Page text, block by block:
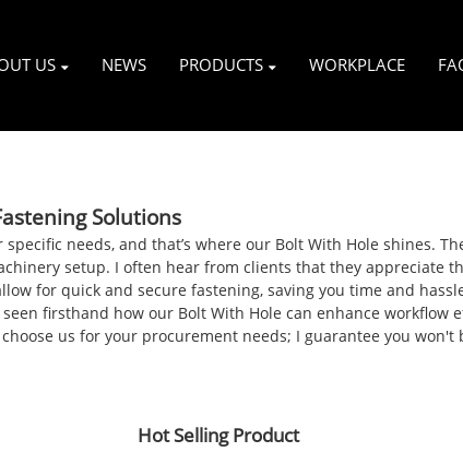
US NEWS PRODUCTS WORKPLACE
Solutions
needs, and that’s where our Bolt With Hole shines.
setup. I often hear from clients that they appreciate
for quick and secure fastening, saving you time and
firsthand how our Bolt With Hole can enhance
us for your procurement needs; I guarantee you won't
Hot Selling Product